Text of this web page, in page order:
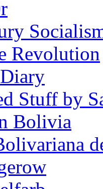
Revolution
Stuff by
Bolivia